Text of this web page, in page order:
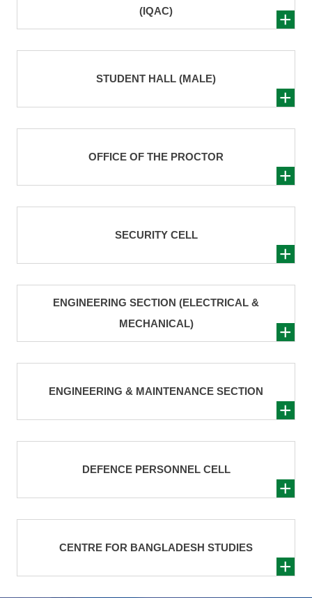
(IQAC)
STUDENT HALL (MALE)
OFFICE OF THE PROCTOR
SECURITY CELL
ENGINEERING SECTION (ELECTRICAL &
MECHANICAL)
ENGINEERING & MAINTENANCE SECTION
DEFENCE PERSONNEL CELL
CENTRE FOR BANGLADESH STUDIES